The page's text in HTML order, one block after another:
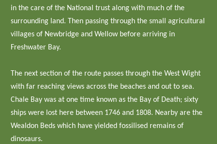
in the care of the National trust along with much of the
surrounding land. Then passing through the small agricultural
villages of Newbridge and Wellow before arriving in
Freshwater Bay.
The next section of the route passes through the West Wight
with far reaching views across the beaches and out to sea.
Chale Bay was at one time known as the Bay of Death; sixty
ships were lost here between 1746 and 1808. Nearby are the
Wealdon Beds which have yielded fossilised remains of
dinosaurs.